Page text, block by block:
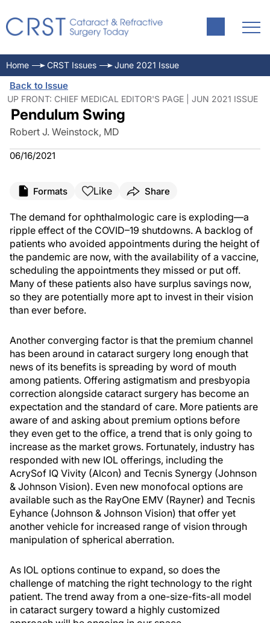
Home CRST Issues June 2021 Issue
Back to Issue
UP FRONT: CHIEF MEDICAL EDITOR'S PAGE | JUN 2021 ISSUE
Pendulum Swing
Robert J. Weinstock, MD
06/16/2021
Formats Like Share
The demand for ophthalmologic care is exploding—a
ripple effect of the COVID–19 shutdowns. A backlog of
patients who avoided appointments during the height of
the pandemic are now, with the availability of a vaccine,
scheduling the appointments they missed or put off.
Many of these patients also have surplus savings now,
so they are potentially more apt to invest in their vision
than ever before.
Another converging factor is that the premium channel
has been around in cataract surgery long enough that
news of its benefits is spreading by word of mouth
among patients. Offering astigmatism and presbyopia
correction alongside cataract surgery has become an
expectation and the standard of care. More patients are
aware of and asking about premium options before
they even get to the office, a trend that is only going to
increase as the market grows. Fortunately, industry has
responded with new IOL offerings, including the
AcrySof IQ Vivity (Alcon) and Tecnis Synergy (Johnson
& Johnson Vision). Even new monofocal options are
available such as the RayOne EMV (Rayner) and Tecnis
Eyhance (Johnson & Johnson Vision) that offer yet
another vehicle for increased range of vision through
manipulation of spherical aberration.
As IOL options continue to expand, so does the
challenge of matching the right technology to the right
patient. The trend away from a one-size-fits-all model
in cataract surgery toward a highly customized